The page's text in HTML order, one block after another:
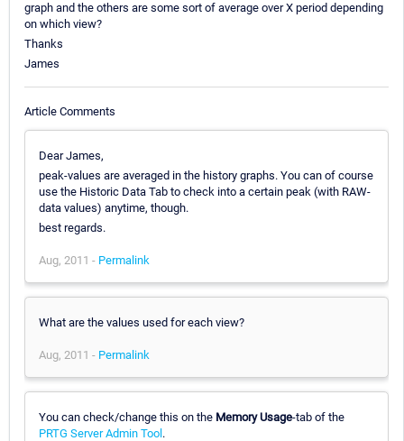
graph and the others are some sort of average over X period depending
on which view?
Thanks
James
Article Comments
Dear James,
peak-values are averaged in the history graphs. You can of course
use the Historic Data Tab to check into a certain peak (with RAW-
data values) anytime, though.
best regards.
Aug, 2011 - Permalink
What are the values used for each view?
Aug, 2011 - Permalink
You can check/change this on the Memory Usage-tab of the
PRTG Server Admin Tool.